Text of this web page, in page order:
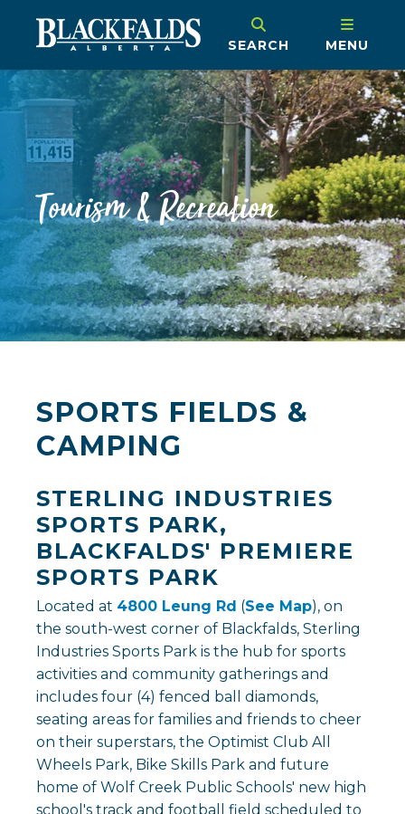
SEARCH MENU
Tourism & Recreation
SPORTS FIELDS &
CAMPING
STERLING INDUSTRIES
SPORTS PARK,
BLACKFALDS' PREMIERE
SPORTS PARK
Located at 4800 Leung Rd (See Map), on
the south-west corner of Blackfalds, Sterling
Industries Sports Park is the hub for sports
activities and community gatherings and
includes four (4) fenced ball diamonds,
seating areas for families and friends to cheer
on their superstars, the Optimist Club All
Wheels Park, Bike Skills Park and future
home of Wolf Creek Public Schools' new high
school's track and football field scheduled to